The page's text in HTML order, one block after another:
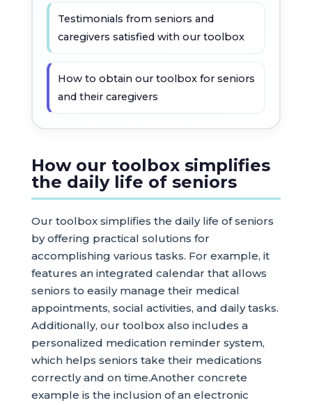
Testimonials from seniors and
caregivers satisfied with our toolbox
How to obtain our toolbox for seniors
and their caregivers
How our toolbox simplifies
the daily life of seniors
Our toolbox simplifies the daily life of seniors
by offering practical solutions for
accomplishing various tasks. For example, it
features an integrated calendar that allows
seniors to easily manage their medical
appointments, social activities, and daily tasks.
Additionally, our toolbox also includes a
personalized medication reminder system,
which helps seniors take their medications
correctly and on time.Another concrete
example is the inclusion of an electronic